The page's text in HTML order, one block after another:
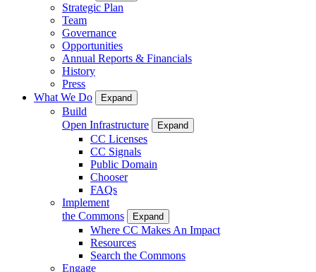
Strategic Plan
Team
Governance
Opportunities
Annual Reports & Financials
History
Press
What We Do
Expand
Build
Open Infrastructure
Expand
CC Licenses
CC Signals
Public Domain
Chooser
FAQs
Implement
the Commons
Expand
Where CC Makes An Impact
Resources
Search the Commons
Engage